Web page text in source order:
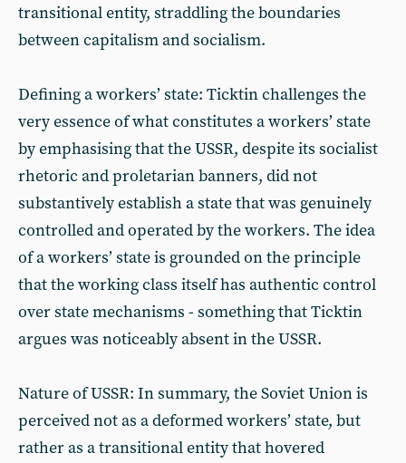
transitional entity, straddling the boundaries
between capitalism and socialism.
Defining a workers’ state: Ticktin challenges the
very essence of what constitutes a workers’ state
by emphasising that the USSR, despite its socialist
rhetoric and proletarian banners, did not
substantively establish a state that was genuinely
controlled and operated by the workers. The idea
of a workers’ state is grounded on the principle
that the working class itself has authentic control
over state mechanisms - something that Ticktin
argues was noticeably absent in the USSR.
Nature of USSR: In summary, the Soviet Union is
perceived not as a deformed workers’ state, but
rather as a transitional entity that hovered